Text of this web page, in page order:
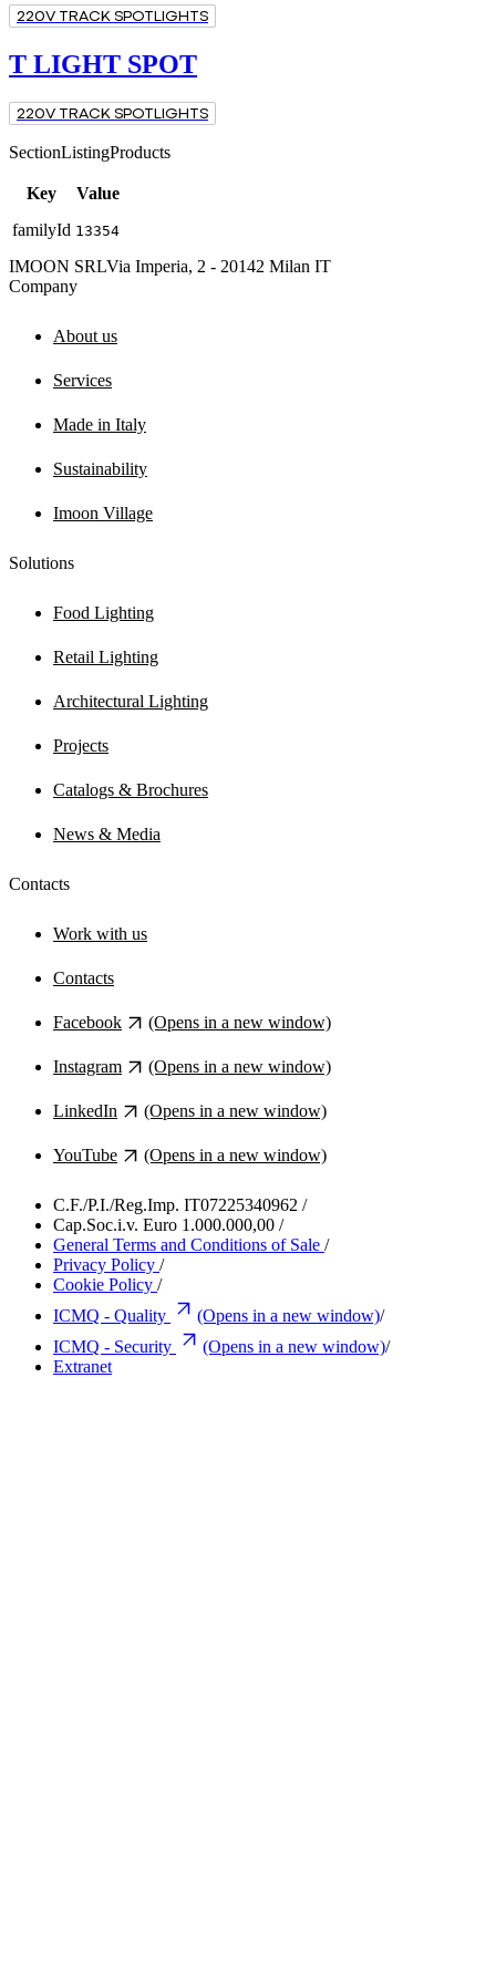
220V TRACK SPOTLIGHTS
T LIGHT SPOT
220V TRACK SPOTLIGHTS
SectionListingProducts
Key
Value
familyId 13354
IMOON SRLVia Imperia, 2 - 20142 Milan IT
Company
About us
Services
Made in Italy
Sustainability
Imoon Village
Solutions
Food Lighting
Retail Lighting
Architectural Lighting
Projects
Catalogs & Brochures
News & Media
Contacts
Work with us
Contacts
Facebook (Opens in a new window)
Instagram (Opens in a new window)
LinkedIn (Opens in a new window)
YouTube (Opens in a new window)
C.F./P.I./Reg.Imp. IT07225340962 /
Cap.Soc.i.v. Euro 1.000.000,00 /
General Terms and Conditions of Sale /
Privacy Policy /
Cookie Policy /
ICMQ - Quality
(Opens in a new window)/
ICMQ - Security
(Opens in a new window)/
Extranet